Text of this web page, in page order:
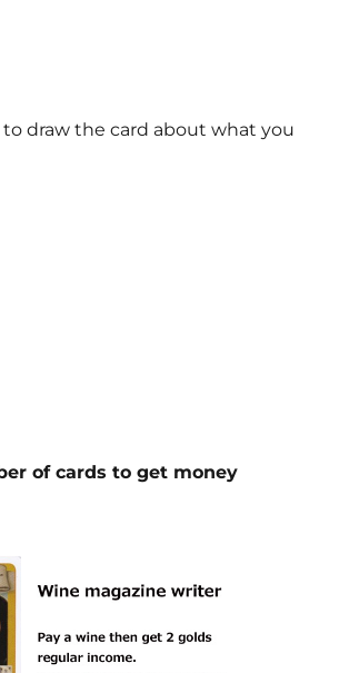
draw the card about what you
of cards to get money